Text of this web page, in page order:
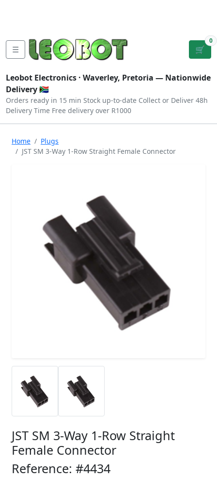
☰ 🛒
0
Leobot Electronics · Waverley, Pretoria — Nationwide
Delivery 🇿🇦
Orders ready in 15 min Stock up-to-date Collect or Deliver 48h
Delivery Time Free delivery over R1000
Home
Plugs
JST SM 3-Way 1-Row Straight Female Connector
JST SM 3-Way 1-Row Straight
Female Connector
Reference: #4434